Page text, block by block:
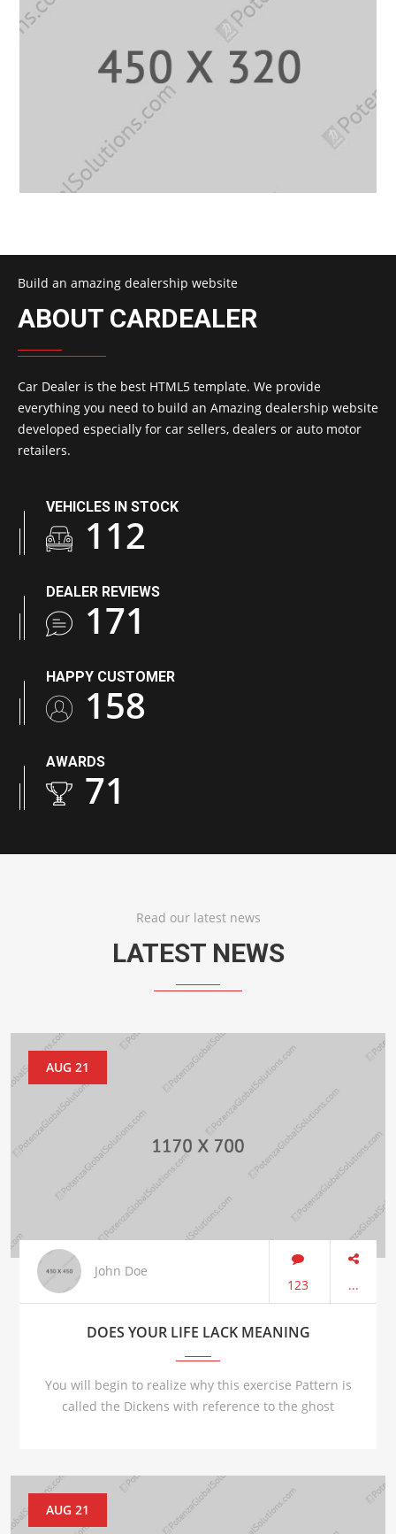
Build an amazing dealership website
ABOUT CARDEALER
Car Dealer is the best HTML5 template. We provide
everything you need to build an Amazing dealership website
developed especially for car sellers, dealers or auto motor
retailers.
VEHICLES IN STOCK
163
DEALER REVIEWS
248
HAPPY CUSTOMER
229
AWARDS
103
Read our latest news
LATEST NEWS
AUG 21
John Doe
123
...
DOES YOUR LIFE LACK MEANING
You will begin to realize why this exercise Pattern is
called the Dickens with reference to the ghost
AUG 21